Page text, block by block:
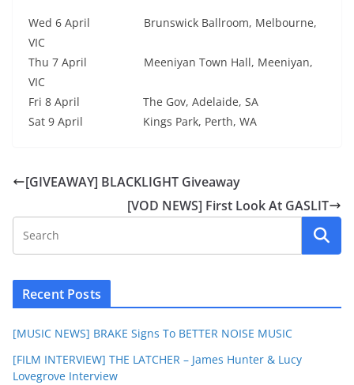
Wed 6 April Brunswick Ballroom, Melbourne,
VIC
Thu 7 April Meeniyan Town Hall, Meeniyan,
VIC
Fri 8 April The Gov, Adelaide, SA
Sat 9 April Kings Park, Perth, WA
[GIVEAWAY] BLACKLIGHT Giveaway
[VOD NEWS] First Look At GASLIT
Recent Posts
[MUSIC NEWS] BRAKE Signs To BETTER NOISE MUSIC
[FILM INTERVIEW] THE LATCHER – James Hunter & Lucy
Lovegrove Interview